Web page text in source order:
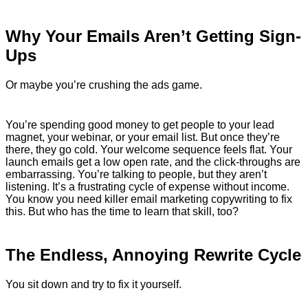
Why Your Emails Aren’t Getting Sign-
Ups
Or maybe you’re crushing the ads game.
You’re spending good money to get people to your lead
magnet, your webinar, or your email list. But once they’re
there, they go cold. Your welcome sequence feels flat. Your
launch emails get a low open rate, and the click-throughs are
embarrassing. You’re talking to people, but they aren’t
listening. It’s a frustrating cycle of expense without income.
You know you need killer email marketing copywriting to fix
this. But who has the time to learn that skill, too?
The Endless, Annoying Rewrite Cycle
You sit down and try to fix it yourself.